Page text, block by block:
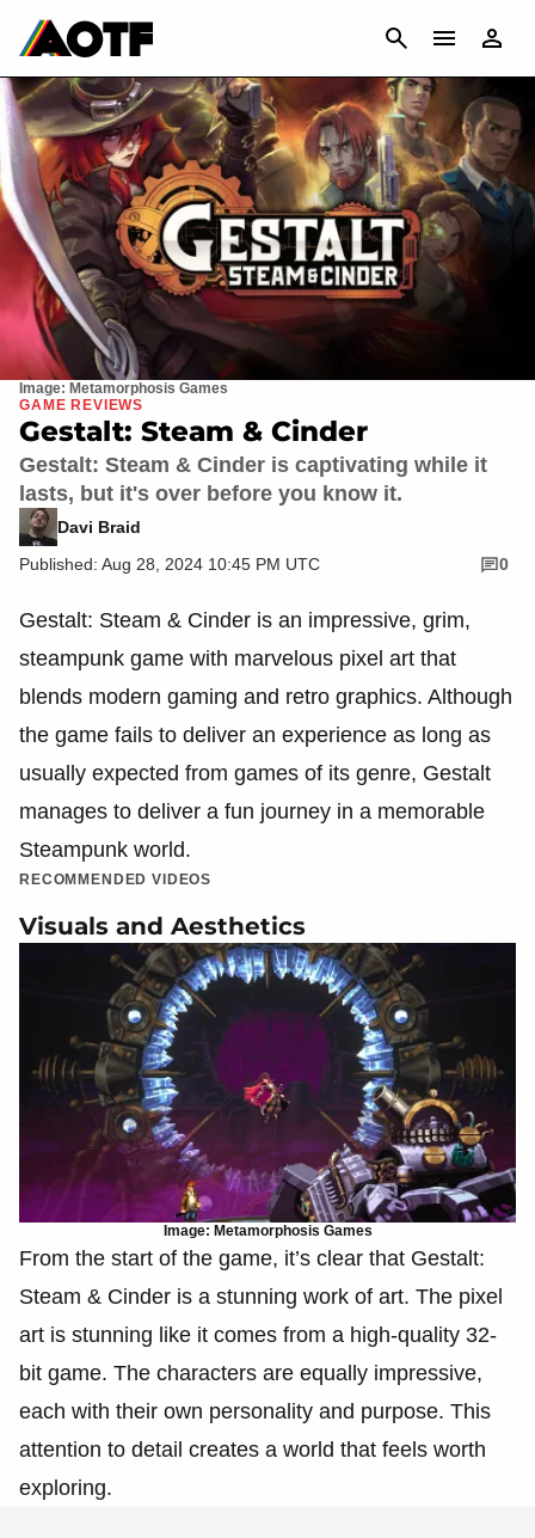
CANCEL
Image: Metamorphosis Games
GAME REVIEWS
Gestalt: Steam & Cinder
Gestalt: Steam & Cinder is captivating while it
lasts, but it's over before you know it.
Davi Braid
Published: Aug 28, 2024 10:45 PM UTC
0
Gestalt: Steam & Cinder is an impressive, grim,
steampunk game with marvelous pixel art that
blends modern gaming and retro graphics. Although
the game fails to deliver an experience as long as
usually expected from games of its genre, Gestalt
manages to deliver a fun journey in a memorable
Steampunk world.
RECOMMENDED VIDEOS
Visuals and Aesthetics
Image: Metamorphosis Games
From the start of the game, it’s clear that Gestalt:
Steam & Cinder is a stunning work of art. The pixel
art is stunning like it comes from a high-quality 32-
bit game. The characters are equally impressive,
each with their own personality and purpose. This
attention to detail creates a world that feels worth
exploring.